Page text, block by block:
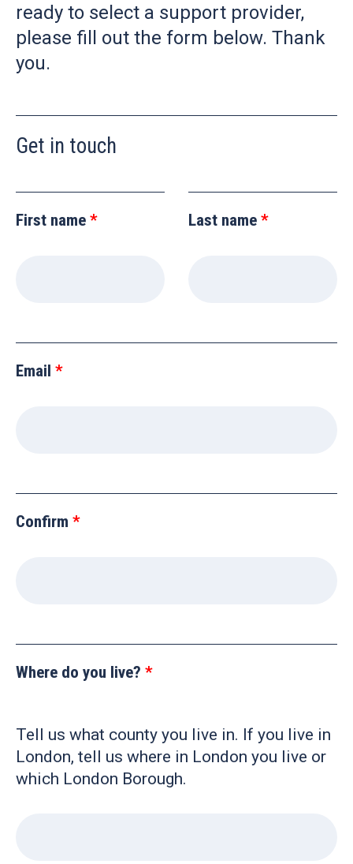
ready to select a support provider,
please fill out the form below. Thank
you.
Get in touch
Leave
this
First name Last name
Email
Confirm
Where do you live?
Tell us what county you live in. If you live in
London, tell us where in London you live or
which London Borough.